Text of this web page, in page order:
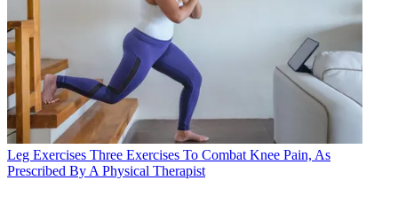
Leg Exercises Three Exercises To Combat Knee Pain, As
Prescribed By A Physical Therapist